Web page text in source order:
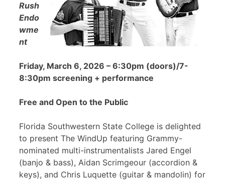
Rush
Endo
wme
nt
Friday, March 6, 2026 – 6:30pm (doors)/7-
8:30pm screening + performance
Free and Open to the Public
Florida Southwestern State College is delighted
to present The WindUp featuring Grammy-
nominated multi-instrumentalists Jared Engel
(banjo & bass), Aidan Scrimgeour (accordion &
keys), and Chris Luquette (guitar & mandolin) for